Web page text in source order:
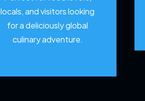
locals, and visitors looking
for a deliciously global
culinary adventure.